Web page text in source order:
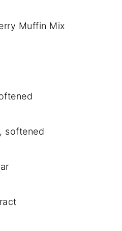
Muffin Mix
softened